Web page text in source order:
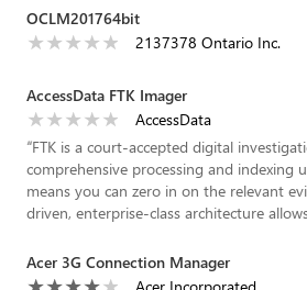
OCLM201764bit
2137378 Ontario Inc.
AccessData FTK Imager
AccessData
“FTK is a court-accepted digital
comprehensive processing and
means you can zero in on the relevant
driven, enterprise-class architecture
Acer 3G Connection Manager